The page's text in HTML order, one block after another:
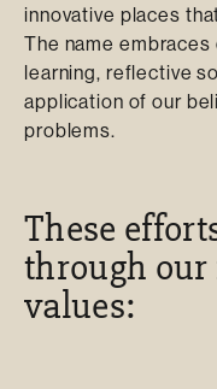
innovative places
The name
learning, reflective
application of our
problems.
These
through
values: